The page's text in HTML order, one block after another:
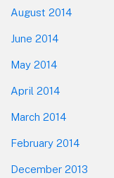
August 2014
June 2014
May 2014
April 2014
March 2014
February 2014
December 2013